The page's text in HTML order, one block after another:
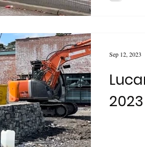
2023
Sep 12, 2023